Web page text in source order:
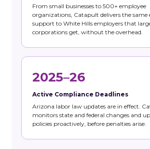
From small businesses to 500+ employee
organizations, Catapult delivers the same
support to White Hills employers that
corporations get, without the overhead.
2025–26
Active Compliance Deadlines
Arizona labor law updates are in effect.
monitors state and federal changes and
policies proactively, before penalties arise.